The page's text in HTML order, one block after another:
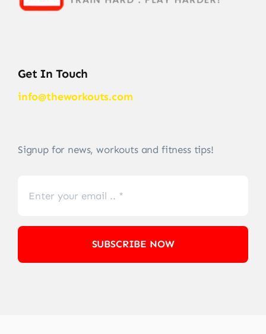
Get In Touch
info@theworkouts.com
Signup for news, workouts and fitness tips!
SUBSCRIBE NOW